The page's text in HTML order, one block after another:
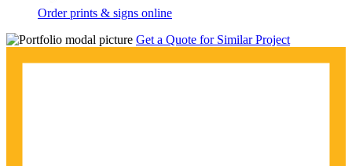
Order prints & signs online
Get a Quote for Similar Project